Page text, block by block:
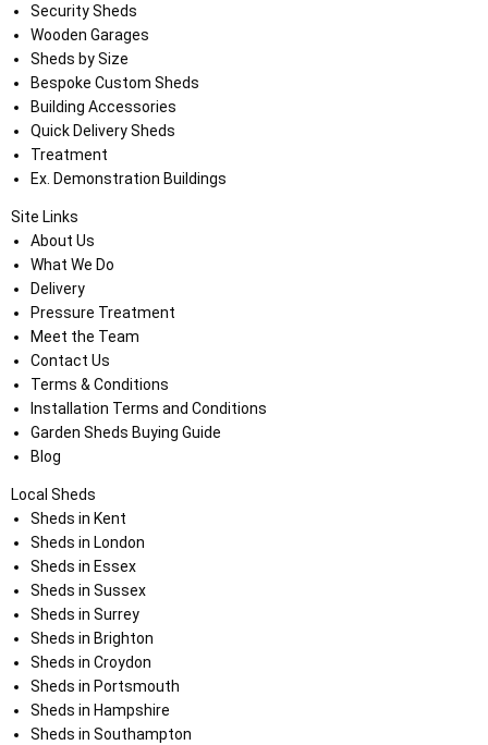
Security Sheds
Wooden Garages
Sheds by Size
Bespoke Custom Sheds
Building Accessories
Quick Delivery Sheds
Treatment
Ex. Demonstration Buildings
Site Links
About Us
What We Do
Delivery
Pressure Treatment
Meet the Team
Contact Us
Terms & Conditions
Installation Terms and Conditions
Garden Sheds Buying Guide
Blog
Local Sheds
Sheds in Kent
Sheds in London
Sheds in Essex
Sheds in Sussex
Sheds in Surrey
Sheds in Brighton
Sheds in Croydon
Sheds in Portsmouth
Sheds in Hampshire
Sheds in Southampton